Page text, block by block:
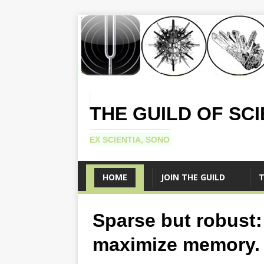
THE GUILD OF
EX SCIENTIA, SONO
HOME JOIN THE GUILD
Sparse but
maximize memory.